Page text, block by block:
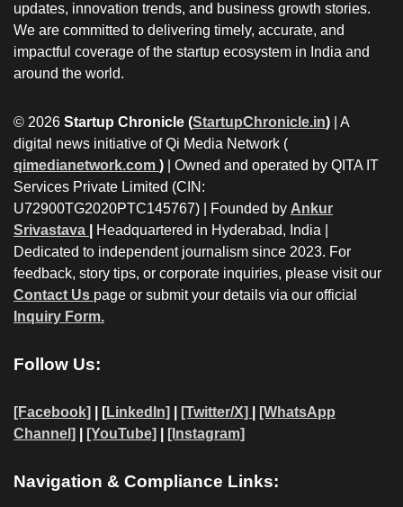
updates, innovation trends, and business growth stories.
We are committed to delivering timely, accurate, and
impactful coverage of the startup ecosystem in India and
around the world.
© 2026 Startup Chronicle (StartupChronicle.in) | A
digital news initiative of Qi Media Network (
qimedianetwork.com ) | Owned and operated by QITA IT
Services Private Limited (CIN:
U72900TG2020PTC145767) | Founded by Ankur
Srivastava
Headquartered in Hyderabad, India |
Dedicated to independent journalism since 2023. For
feedback, story tips, or corporate inquiries, please visit our
Contact Us page or submit your details via our official
Inquiry Form.
Follow Us:
[Facebook] | [LinkedIn] [Twitter/X]
[WhatsApp
Channel]
[YouTube] [Instagram]
Navigation & Compliance Links: